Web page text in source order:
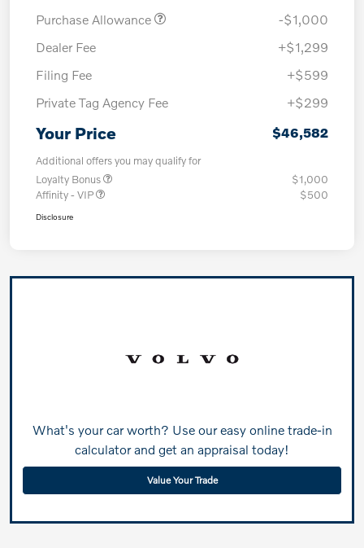
Purchase Allowance
-$1,000
Dealer Fee
+$1,299
Filing Fee
+$599
Private Tag Agency Fee
+$299
Your Price $46,582
Additional offers you may qualify for
Loyalty Bonus
$1,000
Affinity - VIP
$500
Disclosure
What's your car worth? Use our easy online trade-in
calculator and get an appraisal today!
Value Your Trade